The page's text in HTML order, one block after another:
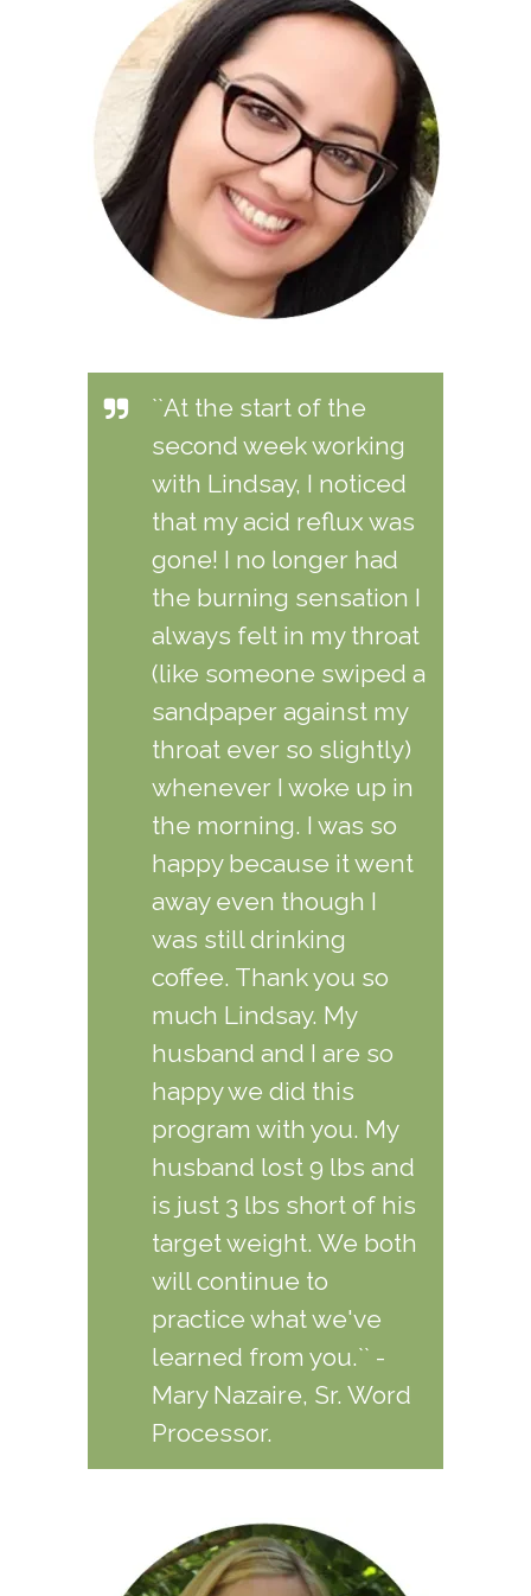
``At the start of the
second week working
with Lindsay, I noticed
that my acid reflux was
gone! I no longer had
the burning sensation I
always felt in my throat
(like someone swiped a
sandpaper against my
throat ever so slightly)
whenever I woke up in
the morning. I was so
happy because it went
away even though I
was still drinking
coffee. Thank you so
much Lindsay. My
husband and I are so
happy we did this
program with you. My
husband lost 9 lbs and
is just 3 lbs short of his
target weight. We both
will continue to
practice what we've
learned from you.`` -
Mary Nazaire, Sr. Word
Processor.